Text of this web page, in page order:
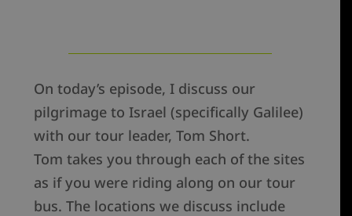
On today’s episode, I discuss our
pilgrimage to Israel (specifically Galilee)
with our tour leader, Tom Short.
Tom takes you through each of the sites
as if you were riding along on our tour
bus. The locations we discuss include